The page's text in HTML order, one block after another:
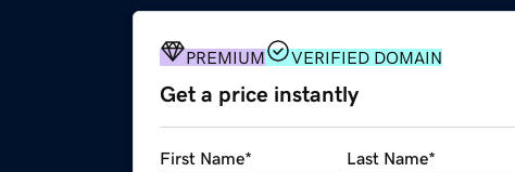
PREMIUM VERIFIED DOMAIN
Get a price instantly
First Name* Last Name*